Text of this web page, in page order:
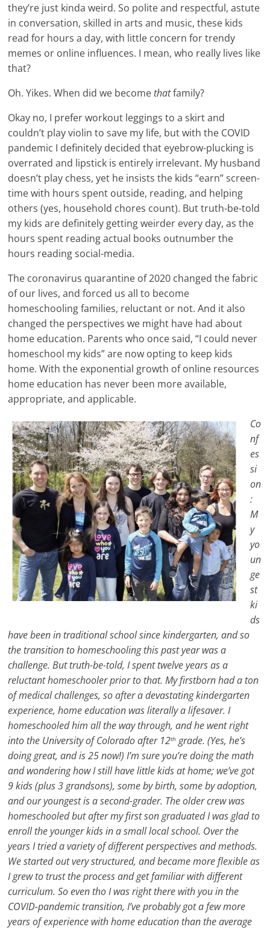
they’re just kinda weird. So polite and respectful, astute
in conversation, skilled in arts and music, these kids
read for hours a day, with little concern for trendy
memes or online influences. I mean, who really lives like
that?
Oh. Yikes. When did we become thatfamily?
Okay no, I prefer workout leggings to a skirt and
couldn’t play violin to save my life, but with the COVID
pandemic I definitely decided that eyebrow-plucking is
overrated and lipstick is entirely irrelevant. My husband
doesn’t play chess, yet he insists the kids “earn” screen-
time with hours spent outside, reading, and helping
others (yes, household chores count). But truth-be-told
my kids are definitely getting weirder every day, as the
hours spent reading actual books outnumber the
hours reading social-media.
The coronavirus quarantine of 2020 changed the fabric
of our lives, and forced us all to become
homeschooling families, reluctant or not. And it also
changed the perspectives we might have had about
home education. Parents who once said, “I could never
homeschool my kids” are now opting to keep kids
home. With the exponential growth of online resources
home education has never been more available,
appropriate, and applicable.
Co
nf
es
si
on
:
M
y
yo
un
ge
st
ki
ds
have been in traditional school since kindergarten, and so
the transition to homeschooling this past year was a
challenge. But truth-be-told, I spent twelve years as a
reluctant homeschooler prior to that. My firstborn had a ton
of medical challenges, so after a devastating kindergarten
experience, home education was literally a lifesaver. I
homeschooled him all the way through, and he went right
into the University of Colorado after 12th grade. (Yes, he’s
doing great, and is 25 now!) I’m sure you’re doing the math
and wondering how I still have little kids at home; we’ve got
9 kids (plus 3 grandsons), some by birth, some by adoption,
and our youngest is a second-grader. The older crew was
homeschooled but after my first son graduated I was glad to
enroll the younger kids in a small local school. Over the
years I tried a variety of different perspectives and methods.
We started out very structured, and became more flexible as
I grew to trust the process and get familiar with different
curriculum. So even tho I was right there with you in the
COVID-pandemic transition, I’ve probably got a few more
years of experience with home education than the average